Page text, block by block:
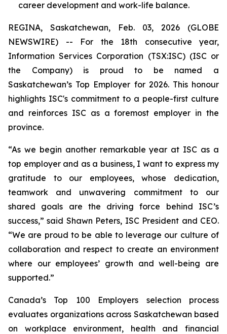
career development and work-life balance.
REGINA, Saskatchewan, Feb. 03, 2026 (GLOBE
NEWSWIRE) -- For the 18th consecutive year,
Information Services Corporation (TSX:ISC) (ISC or
the Company) is proud to be named a
Saskatchewan’s Top Employer for 2026. This honour
highlights ISC's commitment to a people-first culture
and reinforces ISC as a foremost employer in the
province.
“As we begin another remarkable year at ISC as a
top employer and as a business, I want to express my
gratitude to our employees, whose dedication,
teamwork and unwavering commitment to our
shared goals are the driving force behind ISC’s
success,” said Shawn Peters, ISC President and CEO.
“We are proud to be able to leverage our culture of
collaboration and respect to create an environment
where our employees’ growth and well-being are
supported.”
Canada’s Top 100 Employers selection process
evaluates organizations across Saskatchewan based
on workplace environment, health and financial